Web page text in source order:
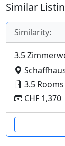
Similar
Similarity:
3.5
3.5 Rooms
CHF 1,370